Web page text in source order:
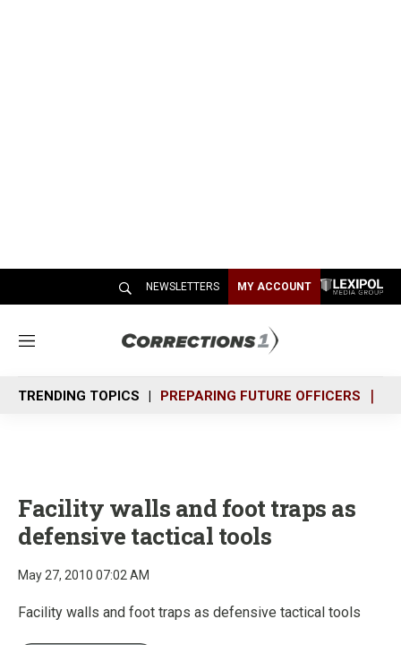
NEWSLETTERS MY ACCOUNT
M
n
u
TRENDING TOPICS PREPARING FUTURE OFFICERS
Facility walls and foot traps as
defensive tactical tools
May 27, 2010 07:02 AM
Facility walls and foot traps as defensive tactical tools